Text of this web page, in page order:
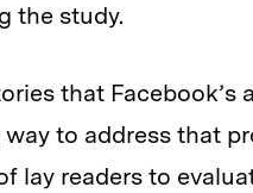
the study.
that Facebook’s
to address that
lay readers to